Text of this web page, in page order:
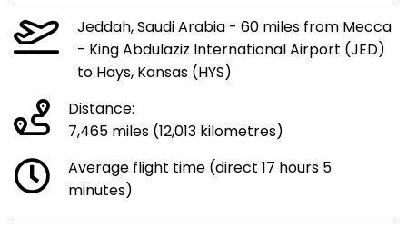
Jeddah, Saudi Arabia - 60 miles from Mecca
- King Abdulaziz International Airport (JED)
to Hays, Kansas (HYS)
Distance:
7,465 miles (12,013 kilometres)
Average flight time (direct 17 hours 5
minutes)